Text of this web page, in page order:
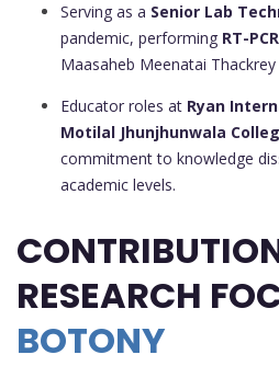
Serving as a Senior Lab
pandemic, performing RT-
Maasaheb Meenatai
Educator roles at Ryan
Motilal Jhunjhunwala
commitment to knowledge
academic levels.
RESEARCH
BOTONY